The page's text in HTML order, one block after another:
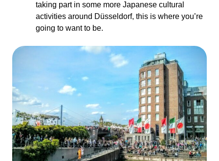
taking part in some more Japanese cultural
activities around Düsseldorf, this is where you’re
going to want to be.